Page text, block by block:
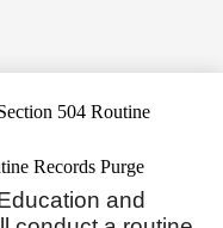
504 Routine
Records Purge
and